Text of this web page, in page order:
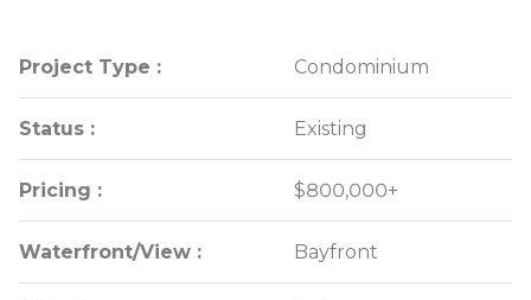
Project Type : Condominium
Status : Existing
Pricing : $800,000+
Waterfront/View : Bayfront
Project Type : Condominium
Status : Existing
Pricing : $800,000+
Waterfront/View : Bayfront